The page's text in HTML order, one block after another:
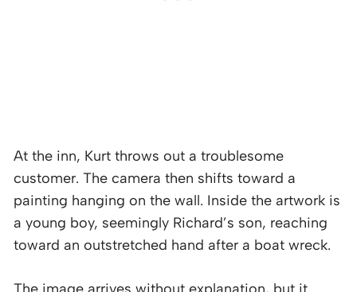
At the inn, Kurt throws out a troublesome
customer. The camera then shifts toward a
painting hanging on the wall. Inside the artwork is
a young boy, seemingly Richard’s son, reaching
toward an outstretched hand after a boat wreck.